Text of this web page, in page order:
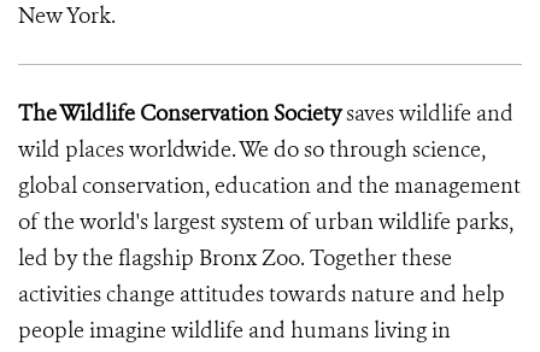
New York.
The Wildlife Conservation Societysaves wildlife and
wild places worldwide. We do so through science,
global conservation, education and the management
of the world's largest system of urban wildlife parks,
led by the flagship Bronx Zoo. Together these
activities change attitudes towards nature and help
people imagine wildlife and humans living in